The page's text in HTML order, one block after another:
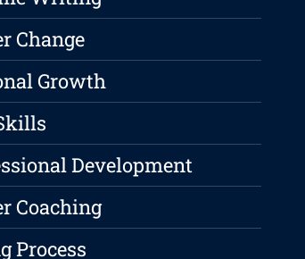
Change
Growth
Development
Coaching
Process